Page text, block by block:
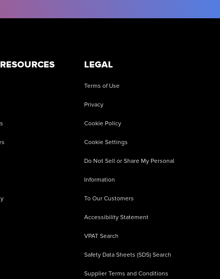
LEGAL
Terms of Use
Privacy
Cookie Policy
Cookie Settings
Do Not Sell or Share My Personal
Information
To Our Customers
Accessibility Statement
VPAT Search
Safety Data Sheets (SDS) Search
Supplier Terms and Conditions